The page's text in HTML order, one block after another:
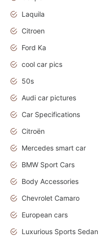
Laquila
Citroen
Ford Ka
cool car pics
50s
Audi car pictures
Car Specifications
Citroën
Mercedes smart car
BMW Sport Cars
Body Accessories
Chevrolet Camaro
European cars
Luxurious Sports Sedan